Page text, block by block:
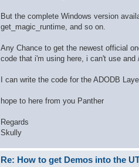
But the complete Windows version
get_magic_runtime, and so on.
Any Chance to get the newest official
code that i'm using here, i can't use
I can write the code for the ADODB
hope to here from you Panther
Regards
Skully
Re: How to get Demos into the